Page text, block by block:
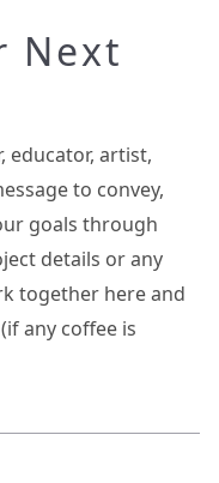
Next
educator, artist,
to convey,
goals through
details or any
together here and
any coffee is